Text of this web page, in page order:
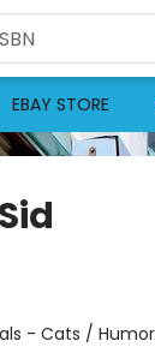
EBAY STORE
- Cats /